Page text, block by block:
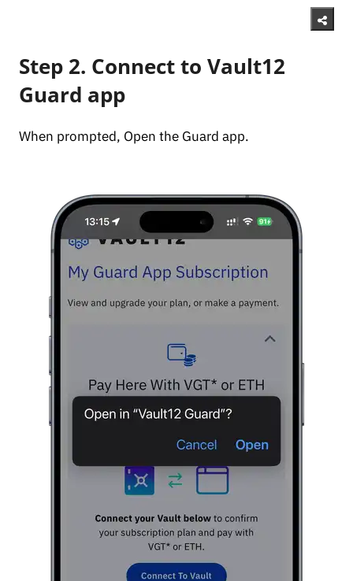
Step 2. Connect to Vault12
Guard app
When prompted, Open the Guard app.